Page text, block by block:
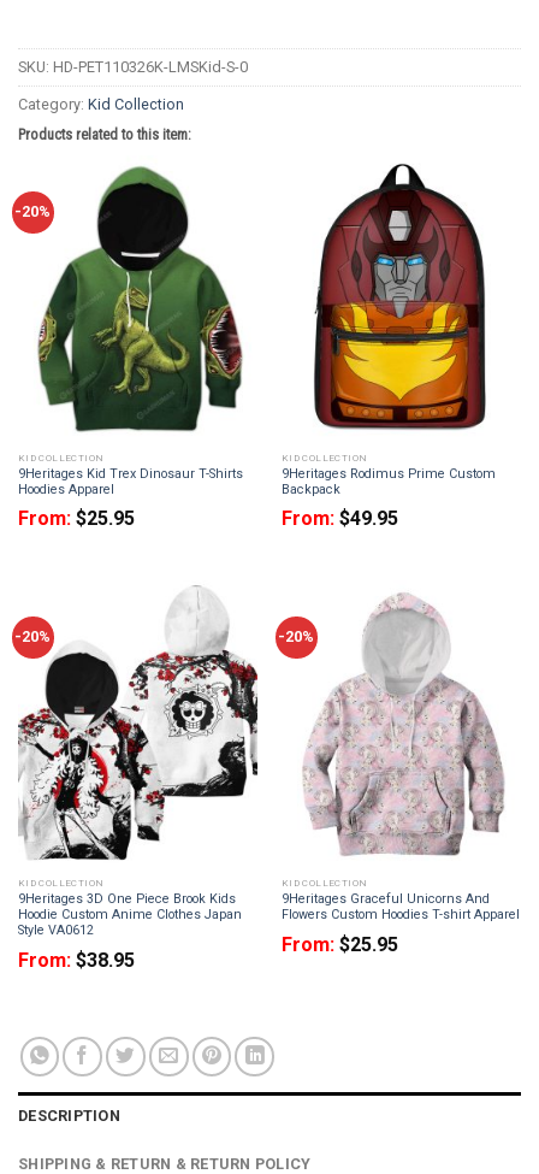
SKU: HD-PET110326K-LMSKid-S-0
Category: Kid Collection
Products related to this item:
-20%
KID COLLECTION
9Heritages Kid Trex Dinosaur T-Shirts
Hoodies Apparel
From: $25.95
KID COLLECTION
9Heritages Rodimus Prime Custom
Backpack
From: $49.95
-20%
KID COLLECTION
9Heritages 3D One Piece Brook Kids
Hoodie Custom Anime Clothes Japan
Style VA0612
From: $38.95
-20%
KID COLLECTION
9Heritages Graceful Unicorns And
Flowers Custom Hoodies T-shirt Apparel
From: $25.95
DESCRIPTION
SHIPPING & RETURN & RETURN POLICY